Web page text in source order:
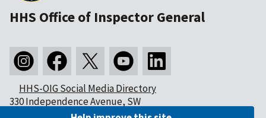
HHS Office of Inspector General
HHS-OIG Social Media Directory
330 Independence Avenue, SW
Washington, DC 20201